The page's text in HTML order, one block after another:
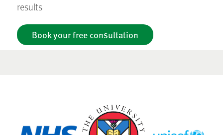
results
Book your free consultation